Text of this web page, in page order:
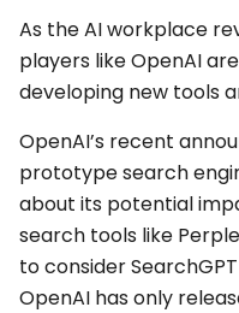
As the AI workplace
players like OpenAI
developing new tools
OpenAI’s recent
prototype search
about its potential
search tools like
to consider
OpenAI has only